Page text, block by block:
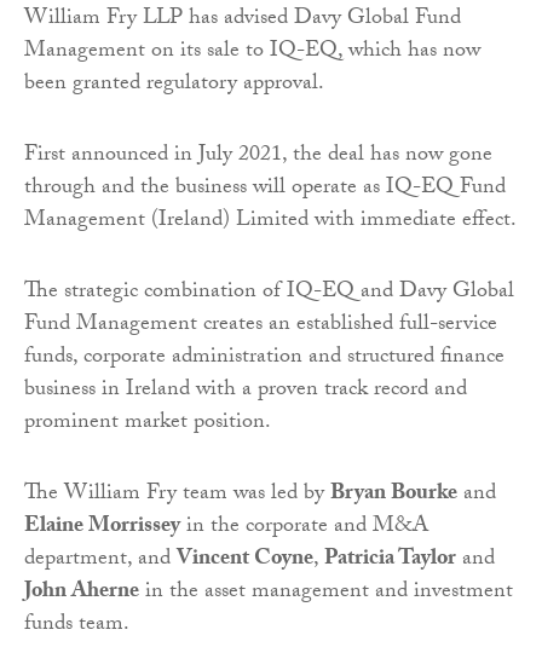
William Fry LLP has advised Davy Global Fund
Management on its sale to IQ-EQ, which has now
been granted regulatory approval.
First announced in July 2021, the deal has now gone
through and the business will operate as IQ-EQ Fund
Management (Ireland) Limited with immediate effect.
The strategic combination of IQ-EQ and Davy Global
Fund Management creates an established full-service
funds, corporate administration and structured finance
business in Ireland with a proven track record and
prominent market position.
The William Fry team was led byBryan Bourkeand
Elaine Morrisseyin the corporate and M&A
department, andVincent Coyne,Patricia Taylorand
John Ahernein the asset management and investment
funds team.